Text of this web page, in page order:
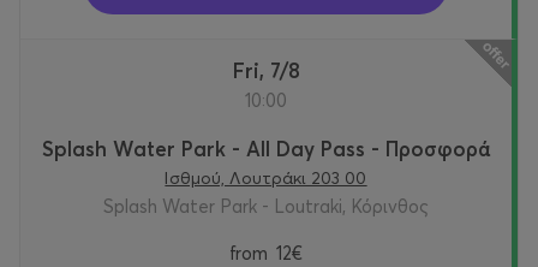
Fri, 7/8
10:00
Splash Water Park - All Day Pass - Προσφορά
Ισθμού, Λουτράκι 203 00
Splash Water Park - Loutraki, Κόρινθος
from 12€